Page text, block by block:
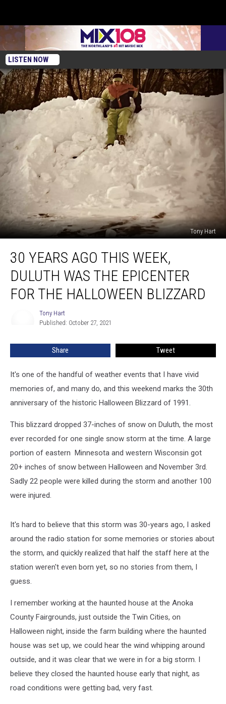
LISTEN NOW
Tony Hart
Years
Ago
Week,
Duluth
Blizzard
30 YEARS AGO THIS WEEK,
DULUTH WAS THE EPICENTER
FOR THE HALLOWEEN BLIZZARD
Tony Hart
Published: October 27, 2021
Share Tweet
It's one of the handful of weather events that I have vivid
memories of, and many do, and this weekend marks the 30th
anniversary of the historic Halloween Blizzard of 1991.
This blizzard dropped 37-inches of snow on Duluth, the most
ever recorded for one single snow storm at the time. A large
portion of eastern Minnesota and western Wisconsin got
20+ inches of snow between Halloween and November 3rd.
Sadly 22 people were killed during the storm and another 100
were injured.
It's hard to believe that this storm was 30-years ago, I asked
around the radio station for some memories or stories about
the storm, and quickly realized that half the staff here at the
station weren't even born yet, so no stories from them, I
guess.
I remember working at the haunted house at the Anoka
County Fairgrounds, just outside the Twin Cities, on
Halloween night, inside the farm building where the haunted
house was set up, we could hear the wind whipping around
outside, and it was clear that we were in for a big storm. I
believe they closed the haunted house early that night, as
road conditions were getting bad, very fast.